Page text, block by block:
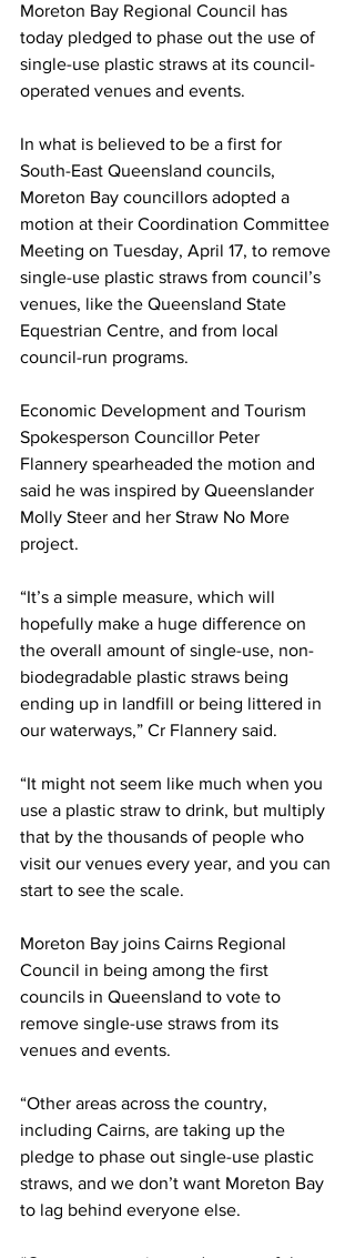
Moreton Bay Regional Council has
today pledged to phase out the use of
single-use plastic straws at its council-
operated venues and events.
In what is believed to be a first for
South-East Queensland councils,
Moreton Bay councillors adopted a
motion at their Coordination Committee
Meeting on Tuesday, April 17, to remove
single-use plastic straws from council’s
venues, like the Queensland State
Equestrian Centre, and from local
council-run programs.
Economic Development and Tourism
Spokesperson Councillor Peter
Flannery spearheaded the motion and
said he was inspired by Queenslander
Molly Steer and her Straw No More
project.
“It’s a simple measure, which will
hopefully make a huge difference on
the overall amount of single-use, non-
biodegradable plastic straws being
ending up in landfill or being littered in
our waterways,” Cr Flannery said.
“It might not seem like much when you
use a plastic straw to drink, but multiply
that by the thousands of people who
visit our venues every year, and you can
start to see the scale.
Moreton Bay joins Cairns Regional
Council in being among the first
councils in Queensland to vote to
remove single-use straws from its
venues and events.
“Other areas across the country,
including Cairns, are taking up the
pledge to phase out single-use plastic
straws, and we don’t want Moreton Bay
to lag behind everyone else.